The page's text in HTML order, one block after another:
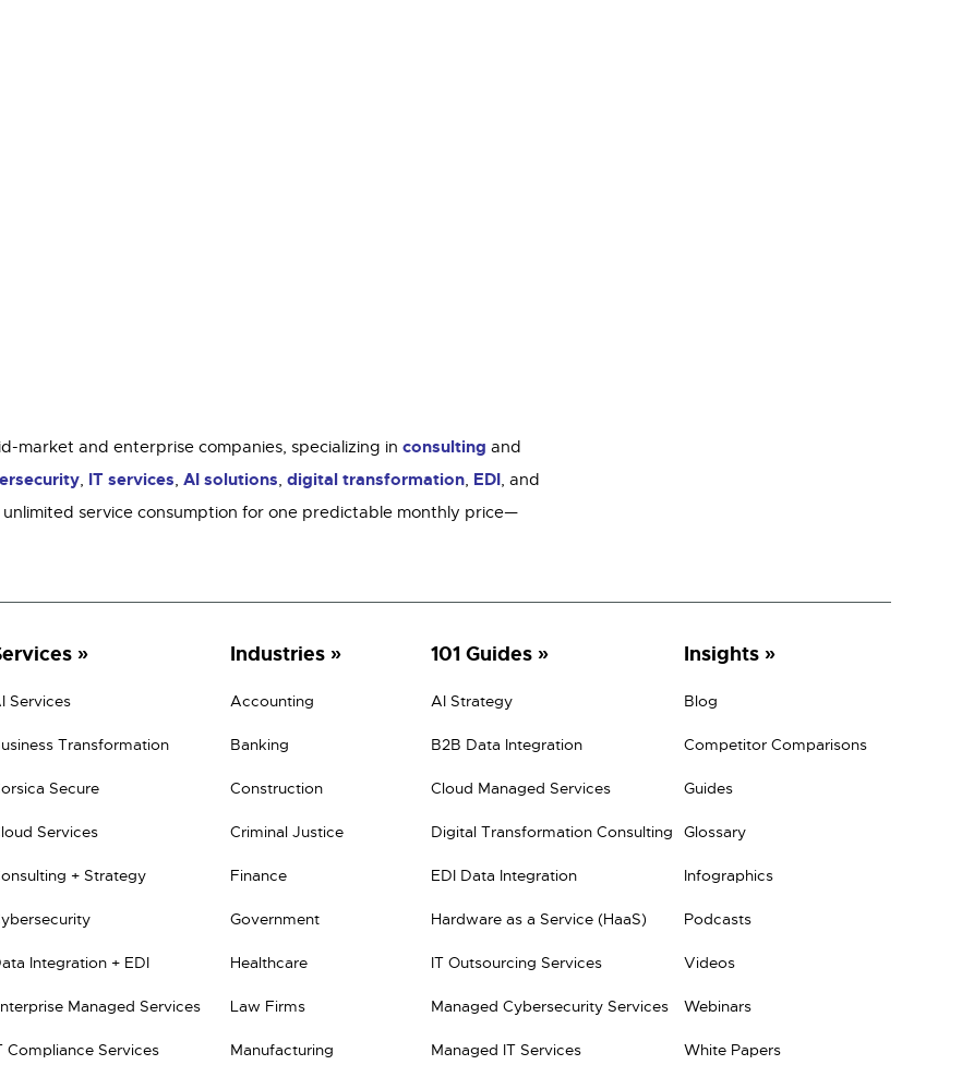
market and enterprise companies, specializing in consulting and
IT services AI solutions digital transformation EDI , and
unlimited service consumption for one predictable monthly price—
Services
Transformation
Secure
Services
+ Strategy
Integration + EDI
Managed Services
Compliance Services
Industries
Accounting
Banking
Construction
Criminal Justice
Finance
Government
Healthcare
Law Firms
Manufacturing
101 Guides
AI Strategy
B2B Data Integration
Cloud Managed Services
Digital Transformation Consulting
EDI Data Integration
Hardware as a Service (HaaS)
IT Outsourcing Services
Managed Cybersecurity Services
Managed IT Services
Insights
Blog
Competitor Comparisons
Guides
Glossary
Infographics
Podcasts
Videos
Webinars
White Papers